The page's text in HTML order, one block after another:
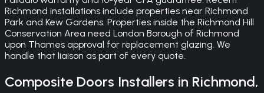
Richmond installations include properties near Richmond
Park and Kew Gardens. Properties inside the Richmond Hill
Conservation Area need London Borough of Richmond
upon Thames approval for replacement glazing. We
handle that liaison as part of every quote.
Composite Doors Installers in Richmond,